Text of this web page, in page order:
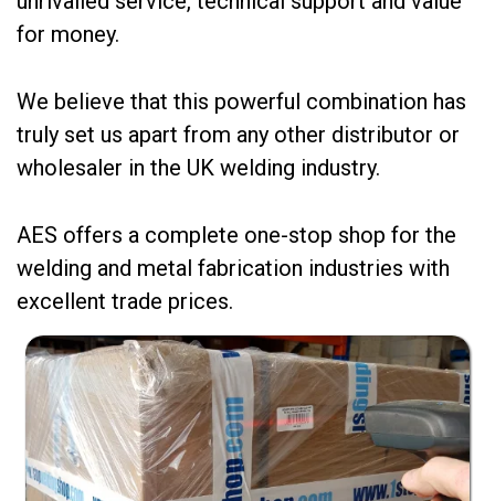
for money.
We believe that this powerful combination has
truly set us apart from any other distributor or
wholesaler in the UK welding industry.
AES offers a complete one-stop shop for the
welding and metal fabrication industries with
excellent trade prices.